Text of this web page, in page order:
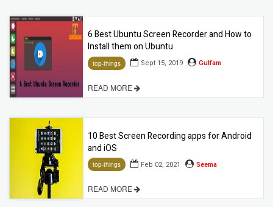
6 Best Ubuntu Screen Recorder and How to
Install them on Ubuntu
top-things Sept 15, 2019 Gulfam
READ MORE
10 Best Screen Recording apps for Android
and iOS
top-things Feb 02, 2021 Seema
READ MORE